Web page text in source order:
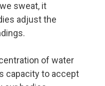
sweat, it
adjust the
of water
capacity to accept